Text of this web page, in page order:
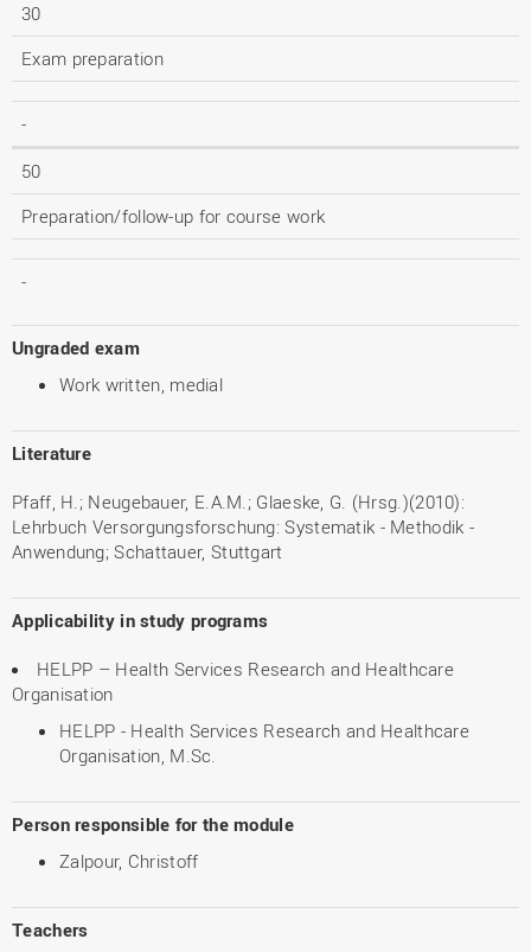
30
Exam preparation
-
50
Preparation/follow-up for course work
-
Ungraded exam
Work written, medial
Literature
Pfaff, H.; Neugebauer, E.A.M.; Glaeske, G. (Hrsg.)(2010):
Lehrbuch Versorgungsforschung: Systematik - Methodik -
Anwendung; Schattauer, Stuttgart
Applicability in study programs
HELPP – Health Services Research and Healthcare
Organisation
HELPP - Health Services Research and Healthcare
Organisation, M.Sc.
Person responsible for the module
Zalpour, Christoff
Teachers